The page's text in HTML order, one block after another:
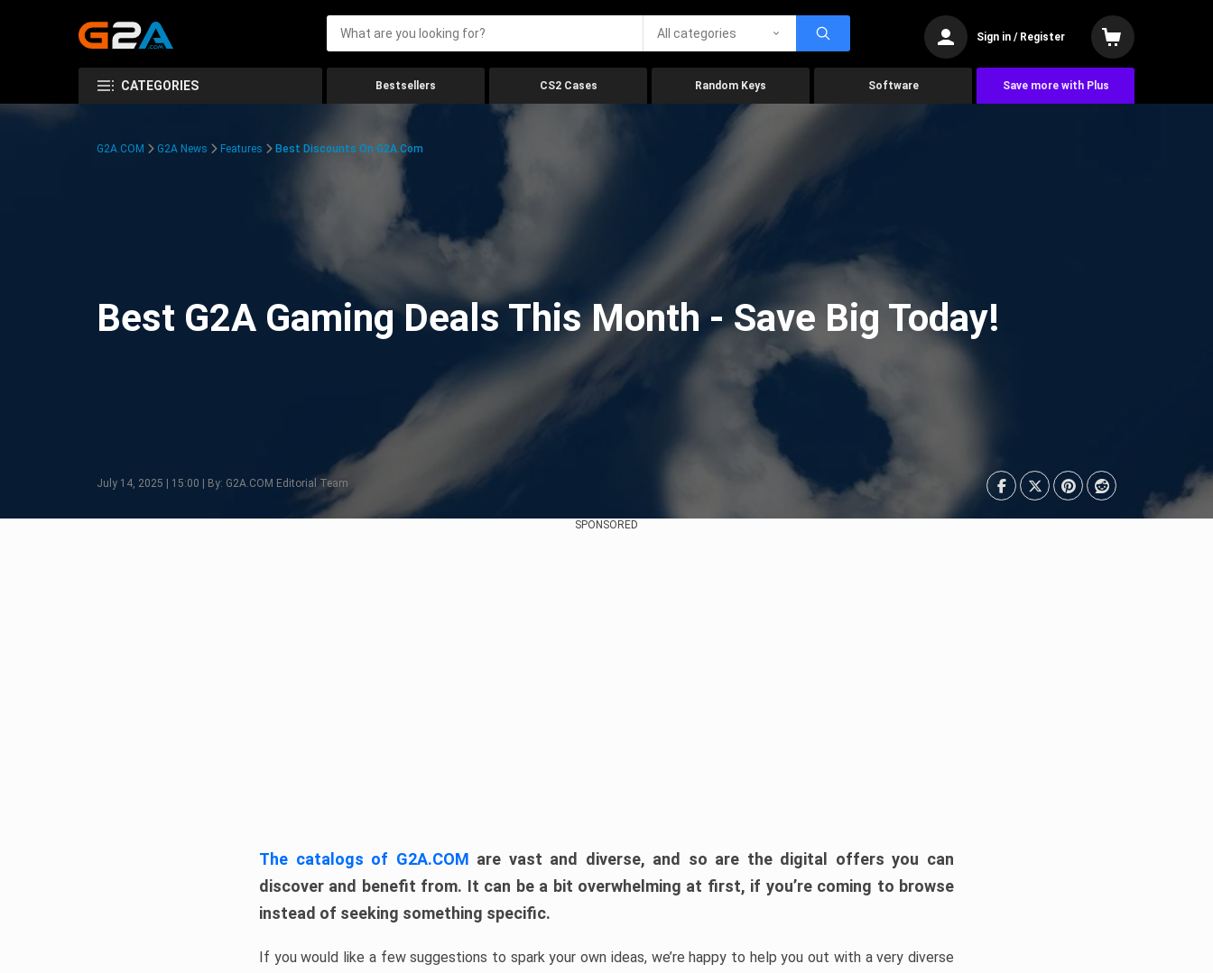
All categories Sign in / Register
CATEGORIES Bestsellers CS2 Cases Random Keys Software Save more with Plus
G2A.COM G2A News Features Best Discounts On G2A.com
Best G2A Gaming Deals This Month - Save Big Today!
July 14, 2025 | 15:00 | By: G2A.COM Editorial Team
SPONSORED
The catalogs of G2A.COM are vast and diverse, and so are the digital offers you can
discover and benefit from. It can be a bit overwhelming at first, if you’re coming to browse
instead of seeking something specific.
If you would like a few suggestions to spark your own ideas, we’re happy to help you out with a very diverse